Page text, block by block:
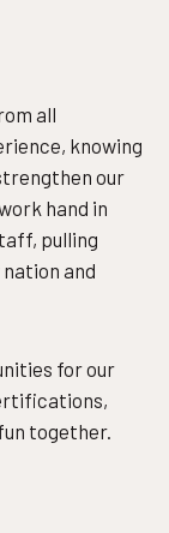
all
knowing
our
hand in
pulling
and
for our
together.